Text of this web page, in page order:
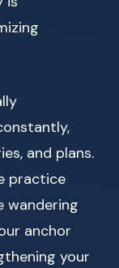
and plans.
practice
wandering
anchor
your